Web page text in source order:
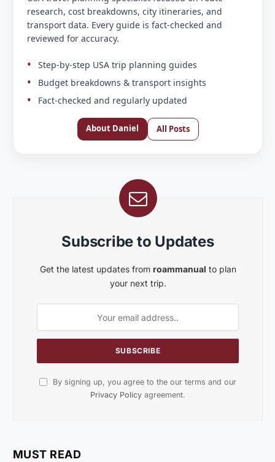
research, cost breakdowns, city itineraries, and
transport data. Every guide is fact-checked and
reviewed for accuracy.
Step-by-step USA trip planning guides
Budget breakdowns & transport insights
Fact-checked and regularly updated
About Daniel All Posts
Subscribe to Updates
Get the latest updates from roammanual to plan
your next trip.
By signing up, you agree to the our terms and our
Privacy Policy agreement.
MUST READ